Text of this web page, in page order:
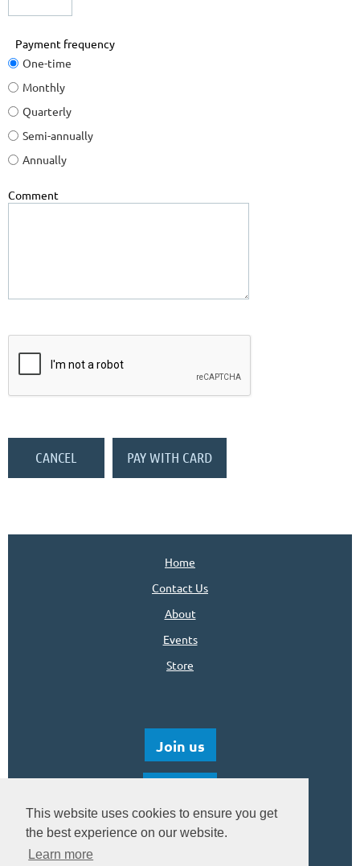
This website uses cookies to ensure you get
the best experience on our website.
Learn more
Payment frequency
One-time
Monthly
Quarterly
Semi-annually
Annually
Comment
Home
Contact Us
About
Events
Store
Join us